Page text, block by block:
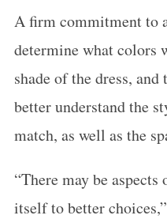
A firm commitment to
determine what colors
shade of the dress,
better understand the
match, as well as the
“There may be
itself to better